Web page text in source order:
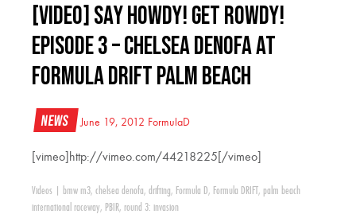
[VIDEO] Say Howdy! Get Rowdy!
Episode 3 – Chelsea DeNofa at
Formula Drift Palm Beach
News June 19, 2012 FormulaD
[vimeo]http://vimeo.com/44218225[/vimeo]
Videos bmw m3, chelsea denofa, drifting, Formula D, Formula DRIFT , palm beach
international raceway, PBIR, round 3: invasion